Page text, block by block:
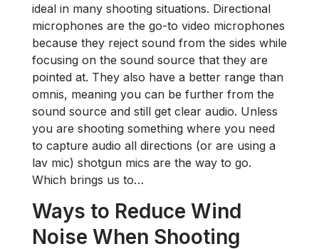
ideal in many shooting situations. Directional
microphones are the go-to video microphones
because they reject sound from the sides while
focusing on the sound source that they are
pointed at. They also have a better range than
omnis, meaning you can be further from the
sound source and still get clear audio. Unless
you are shooting something where you need
to capture audio all directions (or are using a
lav mic) shotgun mics are the way to go.
Which brings us to…
Ways to Reduce Wind
Noise When Shooting